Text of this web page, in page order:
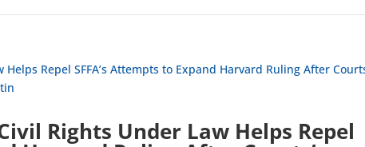
Rights Under Law Helps Repel